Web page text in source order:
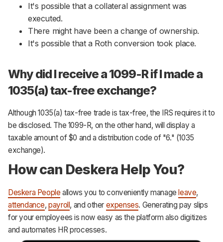
It's possible that a collateral assignment was
executed.
There might have been a change of ownership.
It's possible that a Roth conversion took place.
Why did I receive a 1099-R if I made a
1035(a) tax-free exchange?
Although 1035(a) tax-free trade is tax-free, the IRS requires it to
be disclosed. The 1099-R, on the other hand, will display a
taxable amount of $0 and a distribution code of "6." (1035
exchange).
How can Deskera Help You?
Deskera People allows you to conveniently manageleave,
attendance,payroll, and other expenses. Generating pay slips
for your employees is now easy as the platform also digitizes
and automates HR processes.